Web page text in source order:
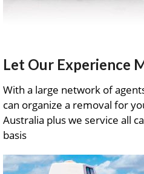
Let Our Experience
With a large network of
can organize a removal for
Australia plus we service all
basis